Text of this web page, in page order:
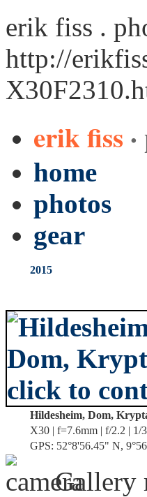
erik fiss .
http://
erik fiss
home
photos
gear
2015
Hildesheim, Dom,
X30 | f=7.6mm | f/2.2 | 1/
GPS: 52°8'56.45" N,
Gallery